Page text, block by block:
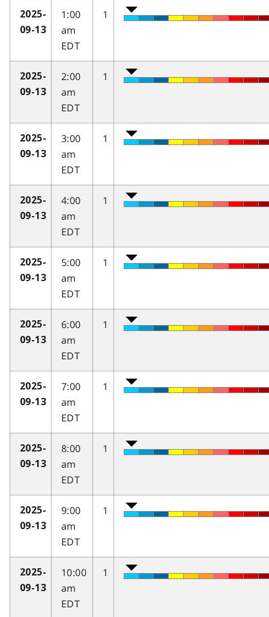
2025-
09-13
1:00
am
EDT
1
2025-
09-13
2:00
am
EDT
1
2025-
09-13
3:00
am
EDT
1
2025-
09-13
4:00
am
EDT
1
2025-
09-13
5:00
am
EDT
1
2025-
09-13
6:00
am
EDT
1
2025-
09-13
7:00
am
EDT
1
2025-
09-13
8:00
am
EDT
1
2025-
09-13
9:00
am
EDT
1
2025-
09-13
10:00
am
EDT
1